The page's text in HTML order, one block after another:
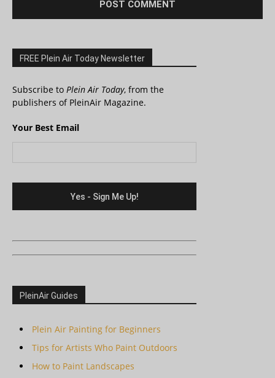
FREE Plein Air Today Newsletter
Subscribe to Plein Air Today, from the
publishers of PleinAir Magazine.
Your Best Email
PleinAir Guides
Plein Air Painting for Beginners
Tips for Artists Who Paint Outdoors
How to Paint Landscapes